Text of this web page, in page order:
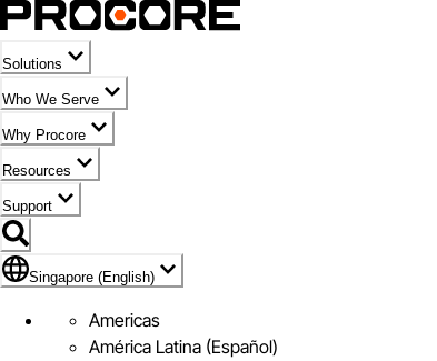
Solutions
Who We Serve
Why Procore
Resources
Support
Flag Icon of Singapore (English)
Singapore (English)
Americas
América Latina (Español)